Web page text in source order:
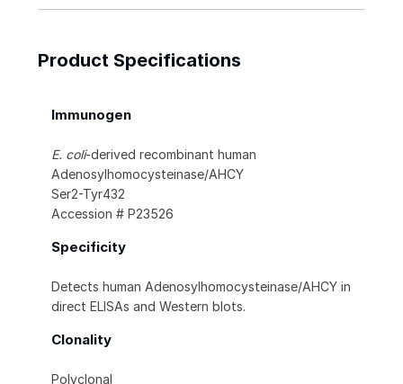
Product Specifications
Immunogen
E. coli-derived recombinant human
Adenosylhomocysteinase/AHCY
Ser2-Tyr432
Accession # P23526
Specificity
Detects human Adenosylhomocysteinase/AHCY in
direct ELISAs and Western blots.
Clonality
Polyclonal